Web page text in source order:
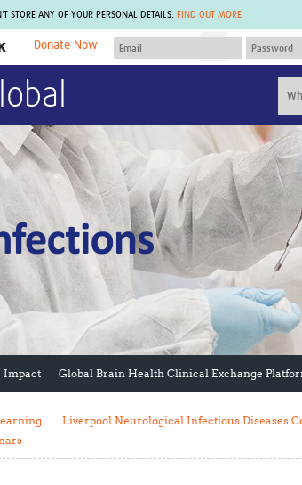
STORE ANY OF YOUR PERSONAL DETAILS. FIND OUT MORE
Donate Now
MEMBER SITES
Collaborative Hub
GLOW-CAT
Mind-Brain Health
RHEON Hub
Plants for Health
Fleming Fund Knowledge Hub
Global Migrant & Refugee Health
ODIN Wastewater Surveillance
Project
CEPI Technical Resources
UK Overseas Territories Public
Health Network
MIRNA
Global Malaria Research
IHR-SP
Virtual
CONNECT
Rapid
The Global
The Global
The Global
The Global
Global
Global
ACROSS
EPIDEMIC
Global
Global
Impact Global Brain Health Clinical Exchange
Liverpool Neurological Infectious Diseases